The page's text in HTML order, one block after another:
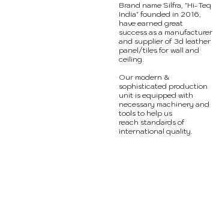
Brand name Silfra, "Hi-Teq
India" founded in 2016,
have earned great
success as a manufacturer
and supplier of 3d leather
panel/tiles for wall and
ceiling.
Our modern &
sophisticated production
unit is equipped with
necessary machinery and
tools to help us
reach standards of
international quality.